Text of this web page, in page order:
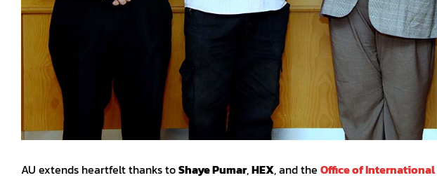
AU extends heartfelt thanks toShaye Pumar,HEX, and the Office of